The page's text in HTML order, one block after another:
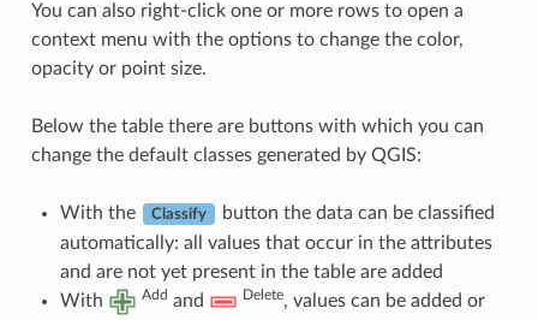
You can also right-click one or more rows to open a
context menu with the options to change the color,
opacity or point size.
Below the table there are buttons with which you can
change the default classes generated by QGIS:
With the Classify
button the data can be classified
automatically: all values that occur in the attributes
and are not yet present in the table are added
With
Add and Delete, values can be added or